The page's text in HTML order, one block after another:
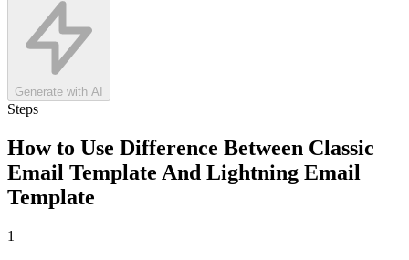
Generate with AI
Steps
How to Use Difference Between Classic
Email Template And Lightning Email
Template
1